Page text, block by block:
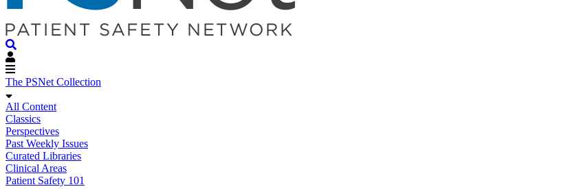
The PSNet Collection
All Content
Classics
Perspectives
Past Weekly Issues
Curated Libraries
Clinical Areas
Patient Safety 101